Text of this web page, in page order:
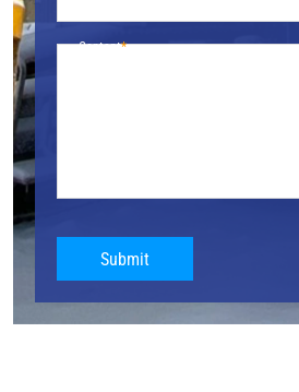
Content
Submit